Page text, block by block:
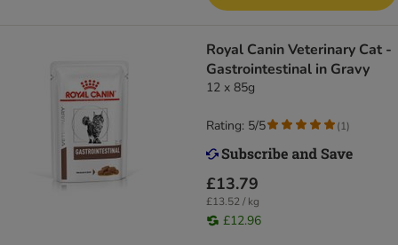
Royal Canin Veterinary Cat -
Gastrointestinal in Gravy
12 x 85g
£13.79
£13.52 / kg
£12.96
Rating: 5/5 (1)